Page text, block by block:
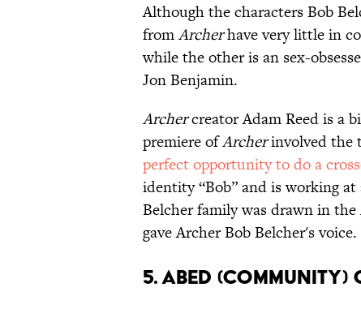
Although the characters Bob
fromArcherhave very little in
while the other is an sex-
Jon Benjamin.
Archercreator Adam Reed is a
premiere ofArcherinvolved the
perfect opportunity to do a
identity “Bob” and is working
Belcher family was drawn in the
gave Archer Bob Belcher's voice.
5. Abed